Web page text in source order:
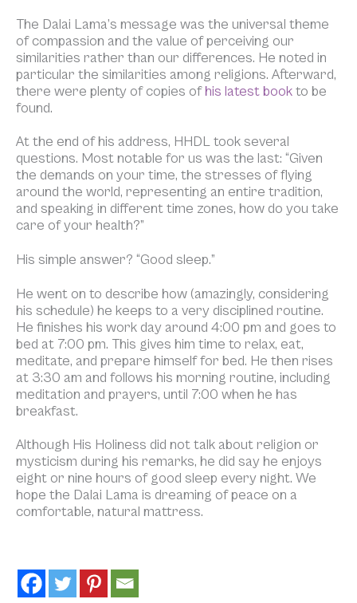
The Dalai Lama’s message was the universal theme
of compassion and the value of perceiving our
similarities rather than our differences. He noted in
particular the similarities among religions. Afterward,
there were plenty of copies ofhis latest bookto be
found.
At the end of his address, HHDL took several
questions. Most notable for us was the last: “Given
the demands on your time, the stresses of flying
around the world, representing an entire tradition,
and speaking in different time zones, how do you take
care of your health?”
His simple answer? “Good sleep.”
He went on to describe how (amazingly, considering
his schedule) he keeps to a very disciplined routine.
He finishes his work day around 4:00 pm and goes to
bed at 7:00 pm. This gives him time to relax, eat,
meditate, and prepare himself for bed. He then rises
at 3:30 am and follows his morning routine, including
meditation and prayers, until 7:00 when he has
breakfast.
Although His Holiness did not talk about religion or
mysticism during his remarks, he did say he enjoys
eight or nine hours of good sleep every night. We
hope the Dalai Lama is dreaming of peace on a
comfortable, natural mattress.